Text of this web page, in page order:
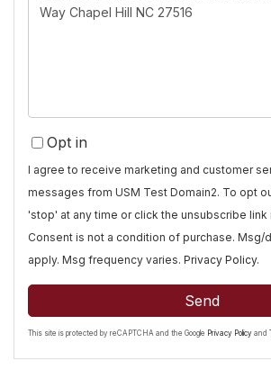
or
Opt in
I agree to receive marketing and customer
messages from USM Test Domain2. To opt
'stop' at any time or click the unsubscribe link
Consent is not a condition of purchase. Msg/
apply. Msg frequency varies. Privacy Policy.
Send
This site is protected by reCAPTCHA and the Google Privacy Policy and